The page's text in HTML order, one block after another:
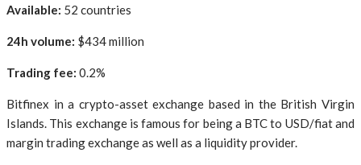
Available: 52 countries
24h volume: $434 million
Trading fee: 0.2%
Bitfinex in a crypto-asset exchange based in the British Virgin
Islands. This exchange is famous for being a BTC to USD/fiat and
margin trading exchange as well as a liquidity provider.